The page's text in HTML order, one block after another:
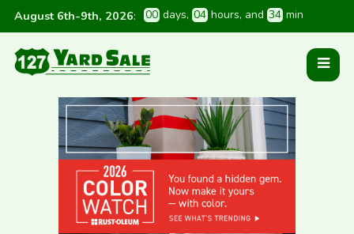
August 6th-9th, 2026: 00 days, 04 hours, and 34 min